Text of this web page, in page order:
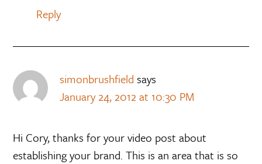
Reply
simonbrushfield says
January 24, 2012 at 10:30 PM
Hi Cory, thanks for your video post about
establishing your brand. This is an area that is so